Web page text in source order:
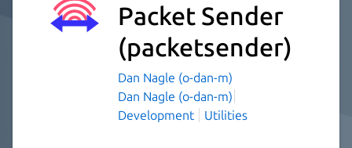
Packet Sender
(packetsender)
Dan Nagle (o-dan-m)
Dan Nagle (o-dan-m)
Development
Utilities